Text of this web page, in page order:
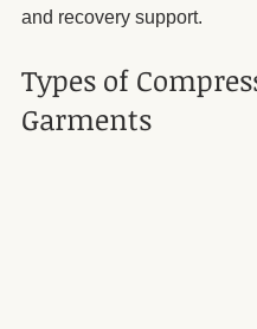
and recovery support.
Types of
Garments